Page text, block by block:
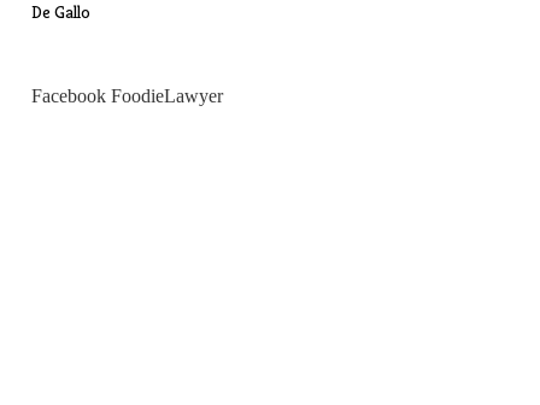
De Gallo
Facebook FoodieLawyer